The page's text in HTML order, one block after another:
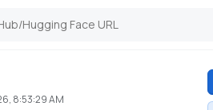
8:53:29 AM